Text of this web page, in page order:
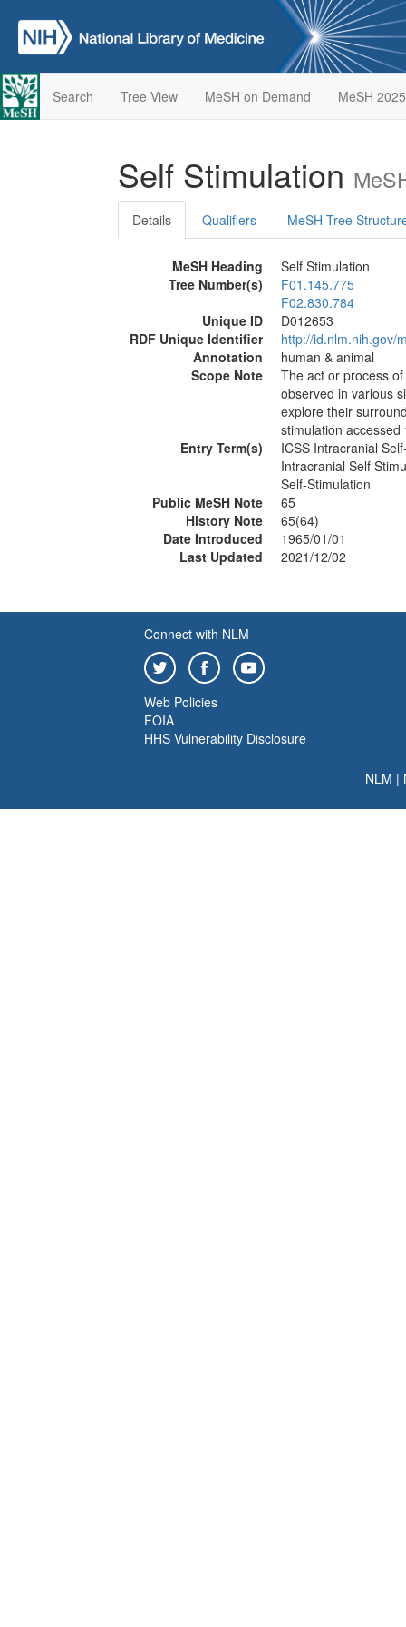
Search Tree View MeSH on Demand MeSH 2025
Self Stimulation
Details Qualifiers MeSH Tree
MeSH Heading
Self Stimulation
Tree Number(s)
F01.145.775
F02.830.784
Unique ID
D012653
RDF Unique Identifier
http://id.nlm.nih.gov/
Annotation
human & animal
Scope Note
The act or process
observed in various
explore their
stimulation accessed
Entry Term(s)
ICSS Intracranial
Intracranial Self
Self-Stimulation
Public MeSH Note
65
History Note
65(64)
Date Introduced
1965/01/01
Last Updated
2021/12/02
Connect with NLM
Web Policies
FOIA
HHS Vulnerability Disclosure
NLM |